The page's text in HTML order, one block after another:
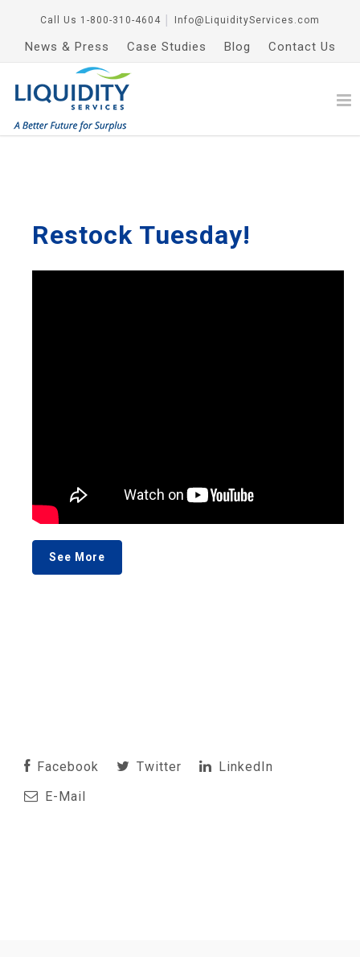
Call Us 1-800-310-4604 Info@LiquidityServices.com
News & Press Case Studies Blog Contact Us
Restock Tuesday!
See More
Facebook Twitter
LinkedIn
E-Mail